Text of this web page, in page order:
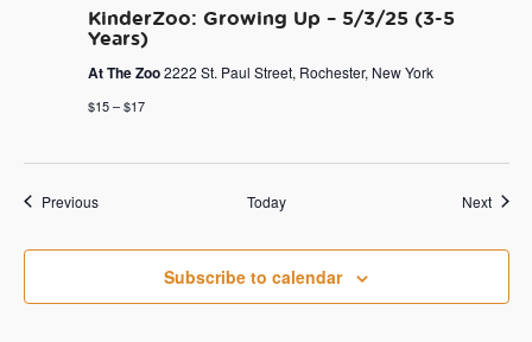
KinderZoo: Growing Up – 5/3/25 (3-5
Years)
At The Zoo2222 St. Paul Street, Rochester, New York
$15 – $17
PreviousEvents Today Next
Subscribe to calendar